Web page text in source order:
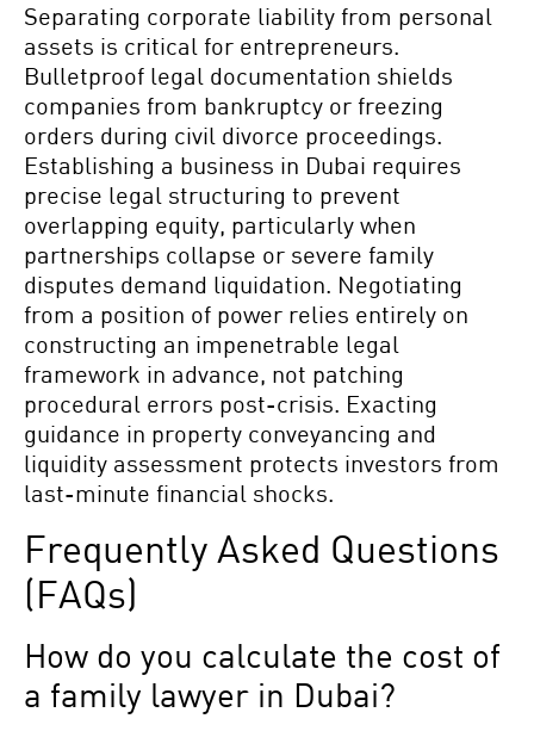
Separating corporate liability from personal
assets is critical for entrepreneurs.
Bulletproof legal documentation shields
companies from bankruptcy or freezing
orders during civil divorce proceedings.
Establishing a business in Dubai requires
precise legal structuring to prevent
overlapping equity, particularly when
partnerships collapse or severe family
disputes demand liquidation. Negotiating
from a position of power relies entirely on
constructing an impenetrable legal
framework in advance, not patching
procedural errors post-crisis. Exacting
guidance in property conveyancing and
liquidity assessment protects investors from
last-minute financial shocks.
Frequently Asked Questions
(FAQs)
How do you calculate the cost of
a family lawyer in Dubai?